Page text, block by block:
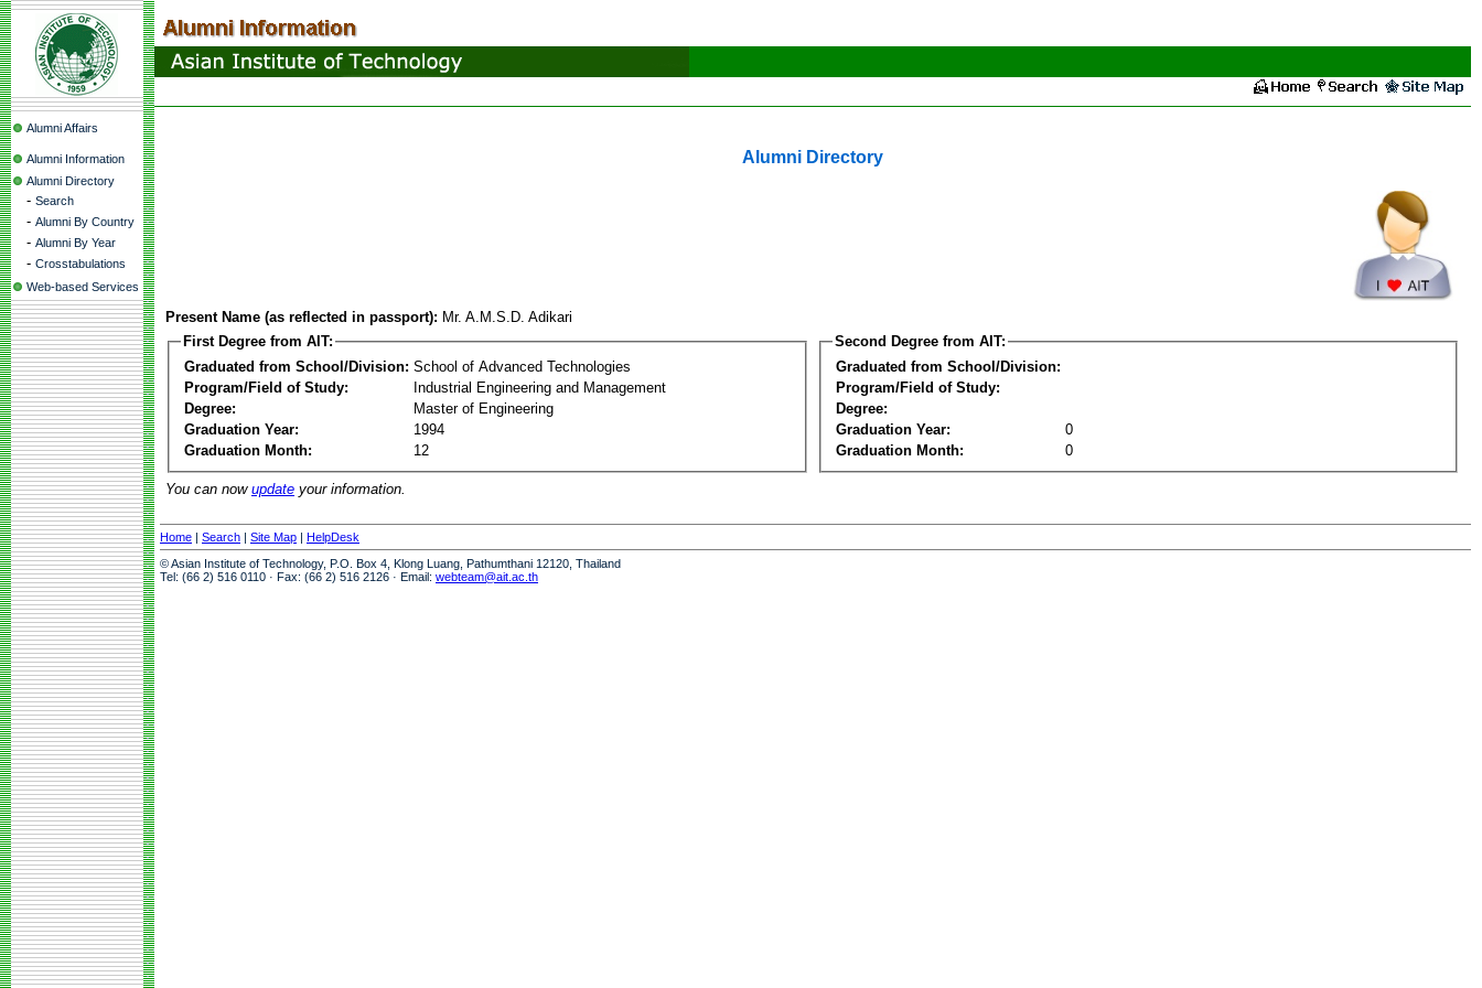
Alumni Affairs
Alumni Information
Alumni Directory
- Search
- Alumni By Country
- Alumni By Year
- Crosstabulations
Web-based Services
Alumni Directory
Present Name (as reflected in passport): Mr. A.M.S.D. Adikari
First Degree from AIT:
Graduated from School/Division: School of Advanced Technologies
Program/Field of Study:
Industrial Engineering and Management
Degree:
Master of Engineering
Graduation Year:
1994
Graduation Month:
12
Second Degree from AIT:
Graduated from School/Division:
Program/Field of Study:
Degree:
Graduation Year:
0
Graduation Month:
0
You can now update your information.
Home | Search | Site Map | HelpDesk
© Asian Institute of Technology, P.O. Box 4, Klong Luang, Pathumthani 12120, Thailand
Tel: (66 2) 516 0110 · Fax: (66 2) 516 2126 · Email: webteam@ait.ac.th